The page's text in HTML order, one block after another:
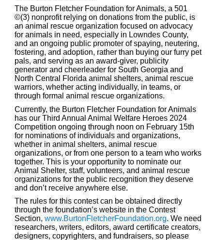
The Burton Fletcher Foundation for Animals, a 501
©(3) nonprofit relying on donations from the public, is
an animal rescue organization focused on advocacy
for animals in need, especially in Lowndes County,
and an ongoing public promoter of spaying, neutering,
fostering, and adoption, rather than buying our furry pet
pals, and serving as an award-giver, publicity
generator and cheerleader for South Georgia and
North Central Florida animal shelters, animal rescue
warriors, whether acting individually, in teams, or
through formal animal rescue organizations.
Currently, the Burton Fletcher Foundation for Animals
has our Third Annual Animal Welfare Heroes 2024
Competition ongoing through noon on February 15th
for nominations of individuals and organizations,
whether in animal shelters, animal rescue
organizations, or from one person to a team who works
together. This is your opportunity to nominate our
Animal Shelter, staff, volunteers, and animal rescue
organizations for the public recognition they deserve
and don’t receive anywhere else.
The rules for this contest can be obtained directly
through the foundation’s website in the Contest
Section, www.BurtonFletcherFoundation.org. We need
researchers, writers, editors, award certificate creators,
designers, copyrighters, and fundraisers, so please